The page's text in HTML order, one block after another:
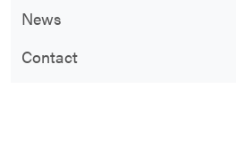
News
Contact